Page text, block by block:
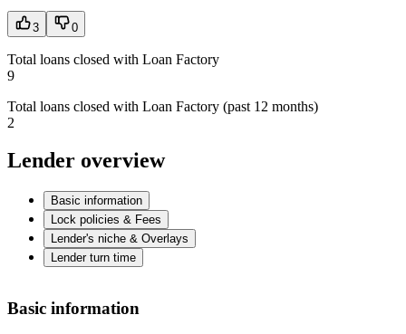
3 0
Total loans closed with Loan Factory
9
Total loans closed with Loan Factory (past 12 months)
2
Lender overview
Basic information
Lock policies & Fees
Lender's niche & Overlays
Lender turn time
Basic information